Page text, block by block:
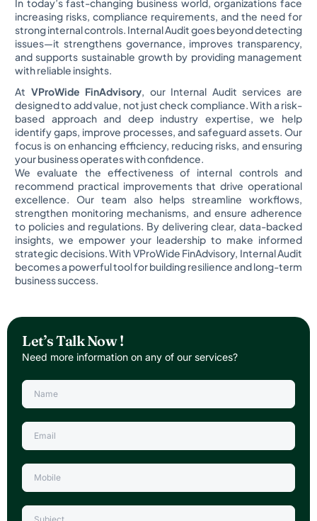
In today’s fast-changing business world, organizations face
increasing risks, compliance requirements, and the need for
strong internal controls. Internal Audit goes beyond detecting
issues—it strengthens governance, improves transparency,
and supports sustainable growth by providing management
with reliable insights.
At VProWide FinAdvisory, our Internal Audit services are
designed to add value, not just check compliance. With a risk-
based approach and deep industry expertise, we help
identify gaps, improve processes, and safeguard assets. Our
focus is on enhancing efficiency, reducing risks, and ensuring
your business operates with confidence.
We evaluate the effectiveness of internal controls and
recommend practical improvements that drive operational
excellence. Our team also helps streamline workflows,
strengthen monitoring mechanisms, and ensure adherence
to policies and regulations. By delivering clear, data-backed
insights, we empower your leadership to make informed
strategic decisions. With VProWide FinAdvisory, Internal Audit
becomes a powerful tool for building resilience and long-term
business success.
Let’s Talk Now !
Need more information on any of our services?